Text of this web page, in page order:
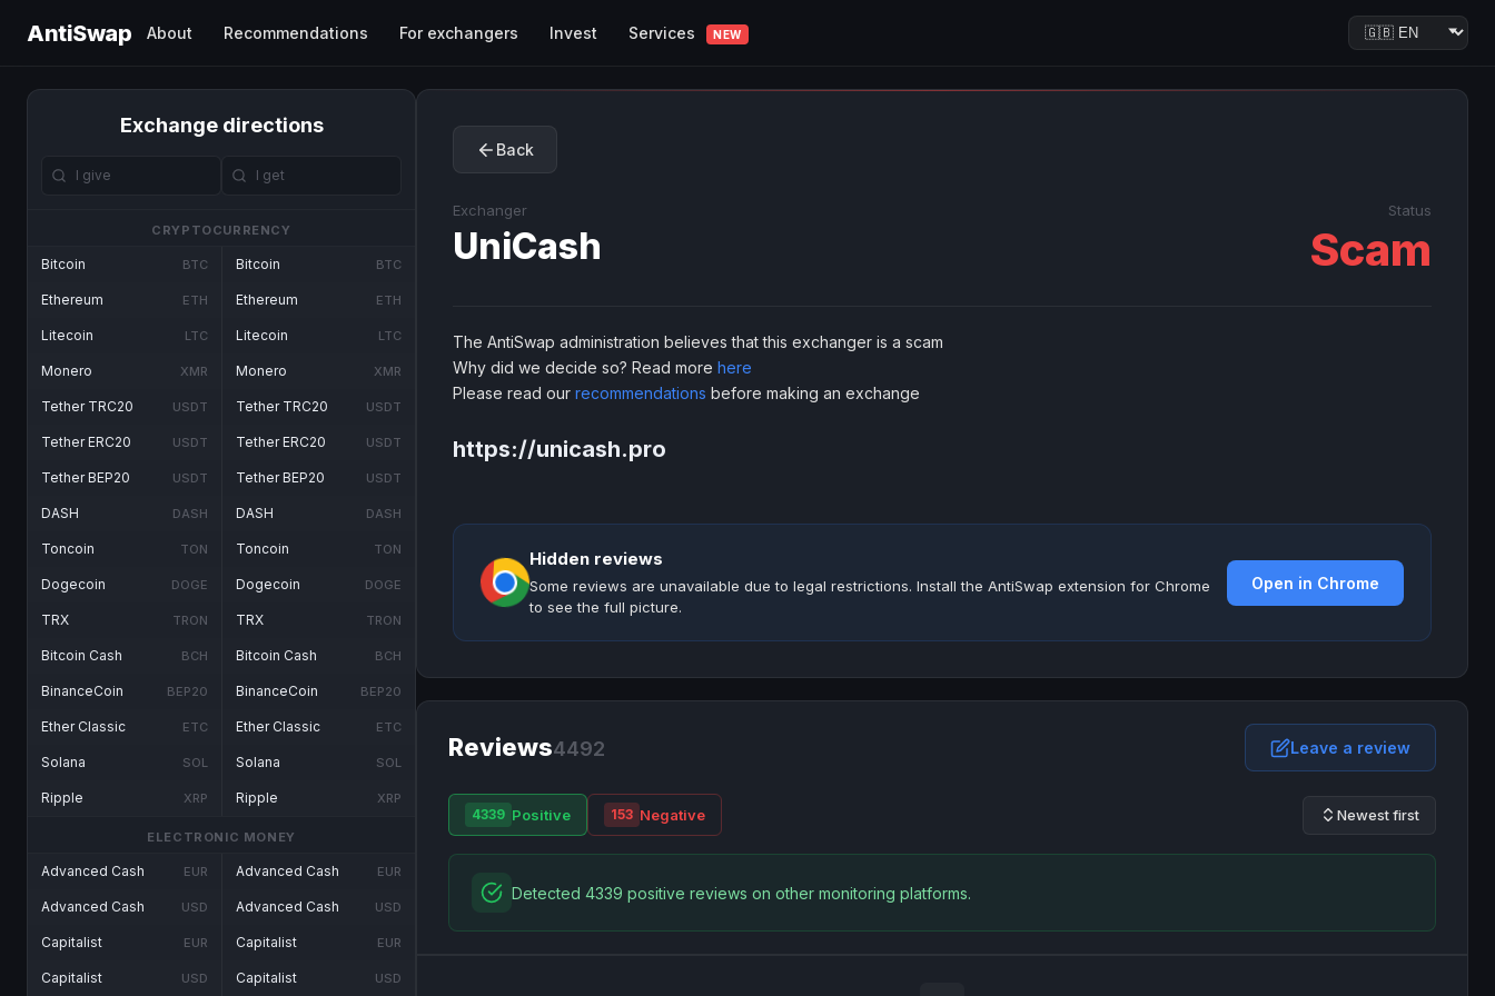
AntiSwap About Recommendations For exchangers Invest Services NEW
Exchange directions
CRYPTOCURRENCY
Bitcoin BTC
Ethereum ETH
Litecoin LTC
Monero XMR
Tether TRC20 USDT
Tether ERC20 USDT
Tether BEP20 USDT
DASH DASH
Toncoin TON
Dogecoin DOGE
TRX TRON
Bitcoin Cash BCH
BinanceCoin BEP20
Ether Classic ETC
Solana SOL
Ripple XRP
Bitcoin BTC
Ethereum ETH
Litecoin LTC
Monero XMR
Tether TRC20 USDT
Tether ERC20 USDT
Tether BEP20 USDT
DASH DASH
Toncoin TON
Dogecoin DOGE
TRX TRON
Bitcoin Cash BCH
BinanceCoin BEP20
Ether Classic ETC
Solana SOL
Ripple XRP
ELECTRONIC MONEY
Advanced Cash EUR
Advanced Cash USD
Capitalist EUR
Capitalist USD
Advanced Cash EUR
Advanced Cash USD
Capitalist EUR
Capitalist USD
Back
Exchanger
UniCash
Status
Scam
The AntiSwap administration believes that this exchanger is a scam
Why did we decide so? Read more here
Please read our recommendations before making an exchange
https://unicash.pro
Hidden reviews
Some reviews are unavailable due to legal restrictions. Install the AntiSwap extension for Chrome
to see the full picture.
Open in Chrome
Reviews4492 Leave a review
4339 Positive 153 Negative Newest first
Detected 4339 positive reviews on other monitoring platforms.